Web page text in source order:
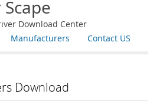
Download Center
Contact US
Manufacturers
Download